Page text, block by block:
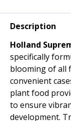
Description
Holland
specifically
blooming of all
convenient
plant food
to ensure
development.